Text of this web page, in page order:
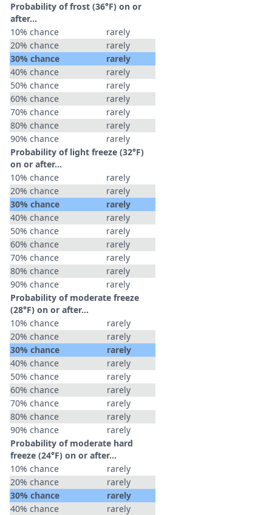
Probability of frost (36°F) on or
after…
10% chance
rarely
20% chance
rarely
30% chance
rarely
40% chance
rarely
50% chance
rarely
60% chance
rarely
70% chance
rarely
80% chance
rarely
90% chance
rarely
Probability of light freeze (32°F)
on or after…
10% chance
rarely
20% chance
rarely
30% chance
rarely
40% chance
rarely
50% chance
rarely
60% chance
rarely
70% chance
rarely
80% chance
rarely
90% chance
rarely
Probability of moderate freeze
(28°F) on or after…
10% chance
rarely
20% chance
rarely
30% chance
rarely
40% chance
rarely
50% chance
rarely
60% chance
rarely
70% chance
rarely
80% chance
rarely
90% chance
rarely
Probability of moderate hard
freeze (24°F) on or after…
10% chance
rarely
20% chance
rarely
30% chance
rarely
40% chance
rarely